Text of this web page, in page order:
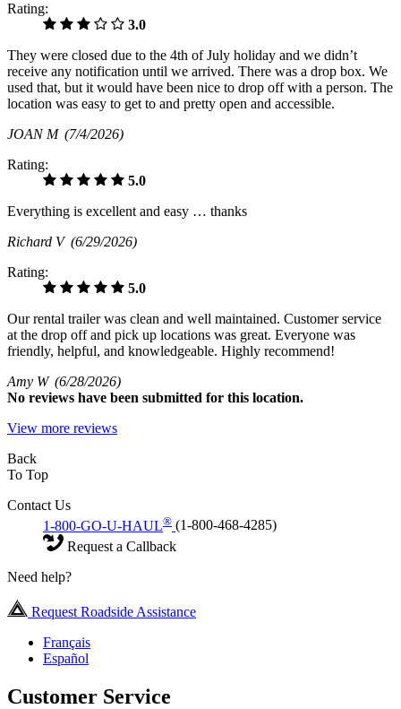
Rating:
3.0
They were closed due to the 4th of July holiday and we didn’t
receive any notification until we arrived. There was a drop box. We
used that, but it would have been nice to drop off with a person. The
location was easy to get to and pretty open and accessible.
JOAN M (7/4/2026)
Rating:
5.0
Everything is excellent and easy … thanks
Richard V (6/29/2026)
Rating:
5.0
Our rental trailer was clean and well maintained. Customer service
at the drop off and pick up locations was great. Everyone was
friendly, helpful, and knowledgeable. Highly recommend!
Amy W (6/28/2026)
No reviews have been submitted for this location.
View more reviews
Back
To Top
Contact Us
1-800-GO-U-HAUL® (1-800-468-4285)
Request a Callback
Need help?
Request Roadside Assistance
Français
Español
Customer Service